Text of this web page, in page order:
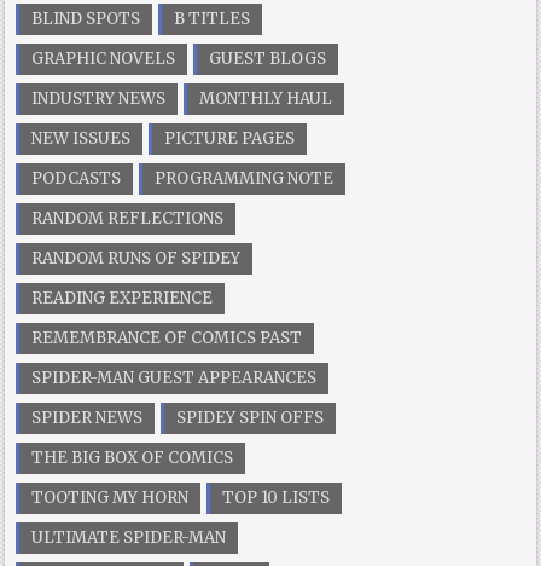
BLIND SPOTS
B TITLES
GRAPHIC NOVELS
GUEST BLOGS
INDUSTRY NEWS
MONTHLY HAUL
NEW ISSUES
PICTURE PAGES
PODCASTS
PROGRAMMING NOTE
RANDOM REFLECTIONS
RANDOM RUNS OF SPIDEY
READING EXPERIENCE
REMEMBRANCE OF COMICS PAST
SPIDER-MAN GUEST APPEARANCES
SPIDER NEWS
SPIDEY SPIN OFFS
THE BIG BOX OF COMICS
TOOTING MY HORN
TOP 10 LISTS
ULTIMATE SPIDER-MAN